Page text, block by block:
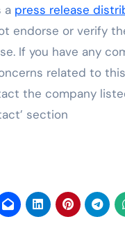
a press release
endorse or verify
If you have any
related to
the company
section